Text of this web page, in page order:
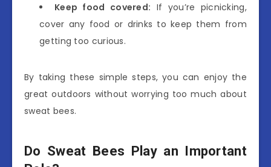
Keep food covered: If you’re picnicking,
cover any food or drinks to keep them from
getting too curious.
By taking these simple steps, you can enjoy the
great outdoors without worrying too much about
sweat bees.
Do Sweat Bees Play an Important